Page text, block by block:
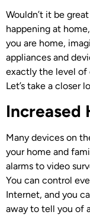
Wouldn’t it be
happening at
you are home,
appliances and
exactly the level of
Let’s take a closer
Increased
Many devices on
your home and
alarms to video
You can control
Internet, and you
away to tell you of